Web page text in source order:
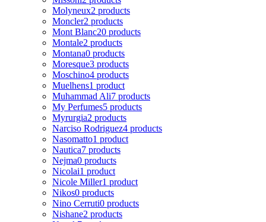
Molyneux2 products
Moncler2 products
Mont Blanc20 products
Montale2 products
Montana0 products
Moresque3 products
Moschino4 products
Muelhens1 product
Muhammad Ali7 products
My Perfumes5 products
Myrurgia2 products
Narciso Rodriguez4 products
Nasomatto1 product
Nautica7 products
Nejma0 products
Nicolai1 product
Nicole Miller1 product
Nikos0 products
Nino Cerruti0 products
Nishane2 products